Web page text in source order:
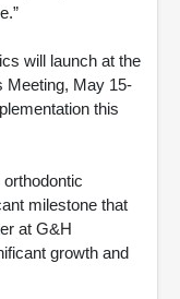
will launch at the
Meeting, May 15-
this
milestone that
at G&H
growth and